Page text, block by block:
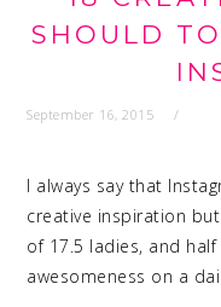
SHOULD
September 16, 2015
I always say that
creative inspiration
of 17.5 ladies, and
awesomeness on a